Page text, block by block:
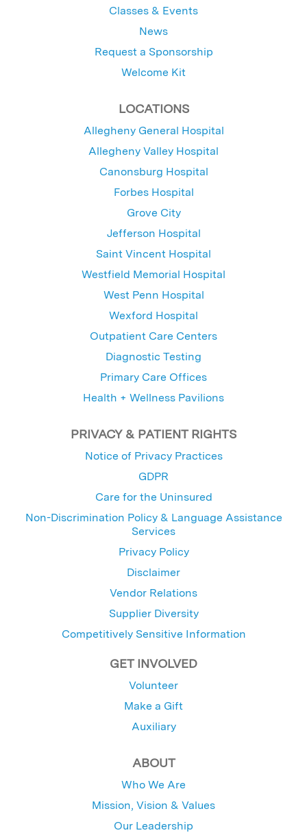
Classes & Events
News
Request a Sponsorship
Welcome Kit
LOCATIONS
Allegheny General Hospital
Allegheny Valley Hospital
Canonsburg Hospital
Forbes Hospital
Grove City
Jefferson Hospital
Saint Vincent Hospital
Westfield Memorial Hospital
West Penn Hospital
Wexford Hospital
Outpatient Care Centers
Diagnostic Testing
Primary Care Offices
Health + Wellness Pavilions
PRIVACY & PATIENT RIGHTS
Notice of Privacy Practices
GDPR
Care for the Uninsured
Non-Discrimination Policy & Language Assistance
Services
Privacy Policy
Disclaimer
Vendor Relations
Supplier Diversity
Competitively Sensitive Information
GET INVOLVED
Volunteer
Make a Gift
Auxiliary
ABOUT
Who We Are
Mission, Vision & Values
Our Leadership